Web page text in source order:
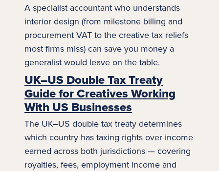
A specialist accountant who understands
interior design (from milestone billing and
procurement VAT to the creative tax reliefs
most firms miss) can save you money a
generalist would leave on the table.
UK–US Double Tax Treaty
Guide for Creatives Working
With US Businesses
The UK–US double tax treaty determines
which country has taxing rights over income
earned across both jurisdictions — covering
royalties, fees, employment income and